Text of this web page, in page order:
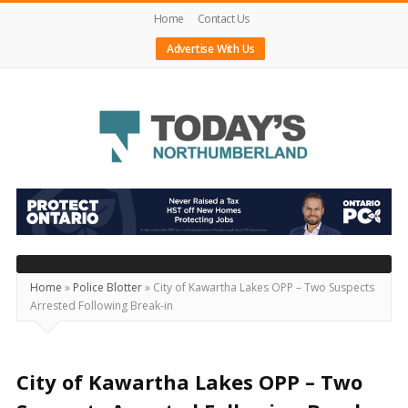
Home
Contact Us
Advertise With Us
Today's
Northumberland
–
Your
Source
For
Locally
Home » Police Blotter» City of Kawartha Lakes OPP – Two Suspects
Arrested Following Break-in
City of Kawartha Lakes OPP – Two